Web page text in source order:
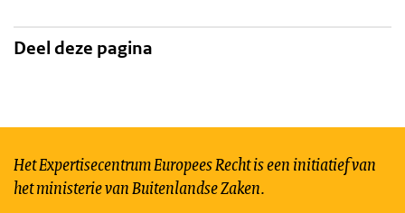
Deel deze pagina
Het Expertisecentrum Europees Recht is een initiatief van
het ministerie van Buitenlandse Zaken.